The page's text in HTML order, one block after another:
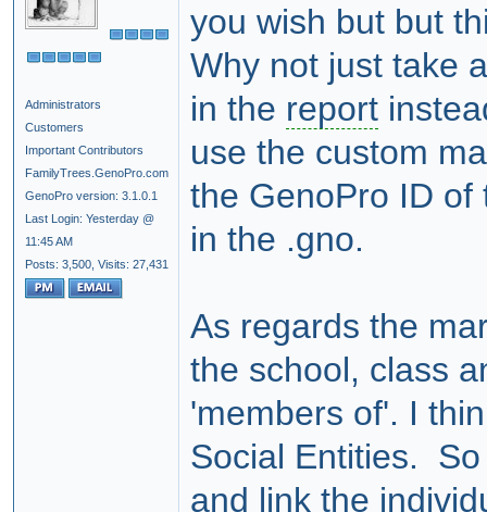
Administrators
Customers
Important Contributors
FamilyTrees.GenoPro.com
GenoPro version: 3.1.0.1
Last Login: Yesterday @
11:45 AM
Posts: 3,500, Visits: 27,431
you wish but but
Why not just take
in the report
use the custom
the GenoPro ID
in the .gno.
As regards the
the school, class
'members of'. I
Social Entities.
and link the